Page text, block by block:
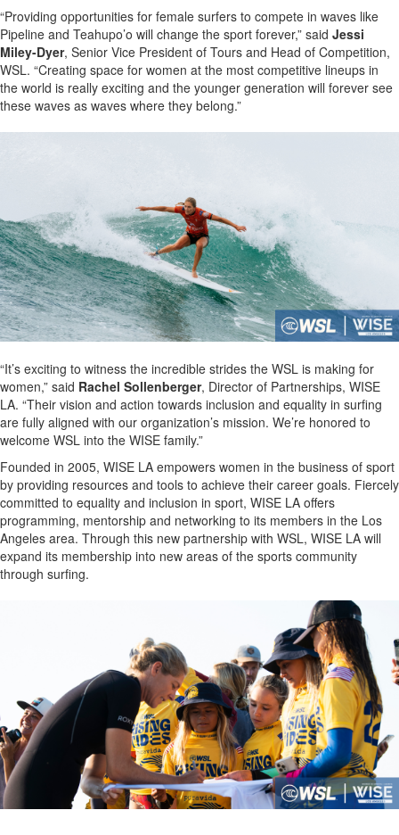
“Providing opportunities for female surfers to compete in waves like
Pipeline and Teahupo’o will change the sport forever,” said Jessi
Miley-Dyer, Senior Vice President of Tours and Head of Competition,
WSL. “Creating space for women at the most competitive lineups in
the world is really exciting and the younger generation will forever see
these waves as waves where they belong.”
“It’s exciting to witness the incredible strides the WSL is making for
women,” said Rachel Sollenberger, Director of Partnerships, WISE
LA. “Their vision and action towards inclusion and equality in surfing
are fully aligned with our organization’s mission. We’re honored to
welcome WSL into the WISE family.”
Founded in 2005, WISE LA empowers women in the business of sport
by providing resources and tools to achieve their career goals. Fiercely
committed to equality and inclusion in sport, WISE LA offers
programming, mentorship and networking to its members in the Los
Angeles area. Through this new partnership with WSL, WISE LA will
expand its membership into new areas of the sports community
through surfing.